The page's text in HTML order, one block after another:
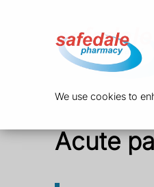
We use cookies to
Acute